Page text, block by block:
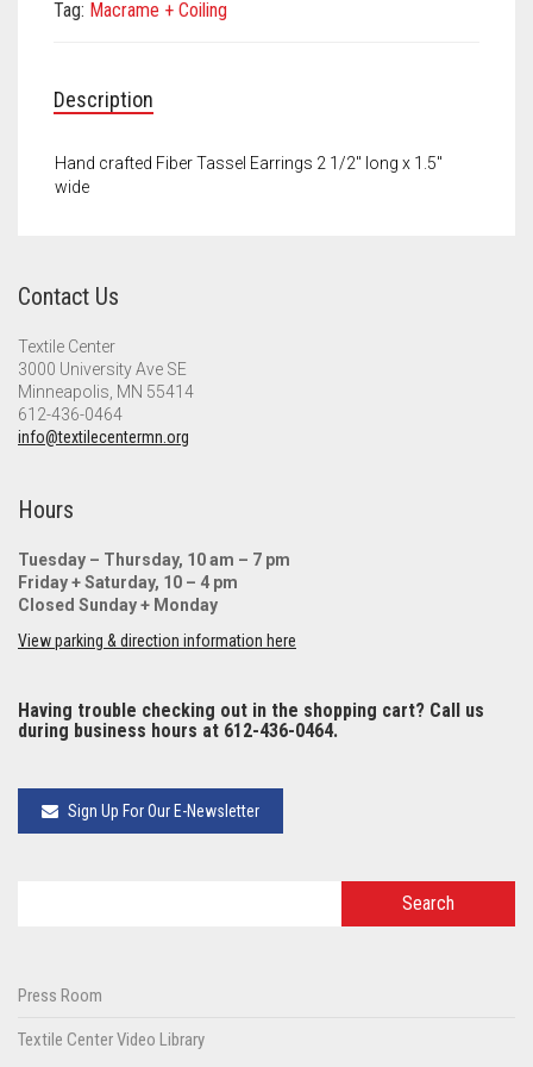
Meet the 2020 Fellows
Tag: Macrame + Coiling
Description
Hand crafted Fiber Tassel Earrings 2 1/2″ long x 1.5″
wide
Contact Us
Textile Center
3000 University Ave SE
Minneapolis, MN 55414
612-436-0464
info@textilecentermn.org
Hours
Tuesday – Thursday, 10 am – 7 pm
Friday + Saturday, 10 – 4 pm
Closed Sunday + Monday
View parking & direction information here
Having trouble checking out in the shopping cart? Call us
during business hours at 612-436-0464.
Sign Up For Our E-Newsletter
Press Room
Textile Center Video Library